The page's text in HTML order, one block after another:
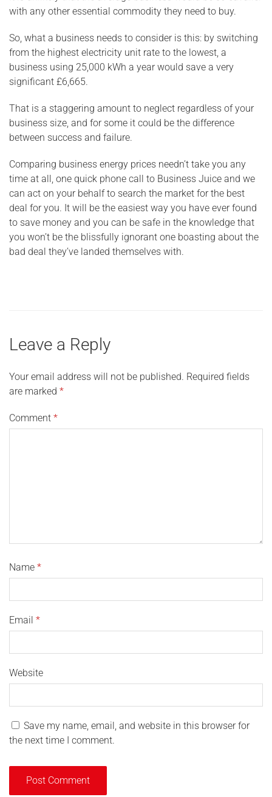
with any other essential commodity they need to buy.
So, what a business needs to consider is this: by switching
from the highest electricity unit rate to the lowest, a
business using 25,000 kWh a year would save a very
significant £6,665.
That is a staggering amount to neglect regardless of your
business size, and for some it could be the difference
between success and failure.
Comparing business energy prices needn’t take you any
time at all, one quick phone call to Business Juice and we
can act on your behalf to search the market for the best
deal for you. It will be the easiest way you have ever found
to save money and you can be safe in the knowledge that
you won’t be the blissfully ignorant one boasting about the
bad deal they’ve landed themselves with.
Leave a Reply
Your email address will not be published. Required fields
are marked *
Comment *
Name *
Email *
Website
Save my name, email, and website in this browser for
the next time I comment.